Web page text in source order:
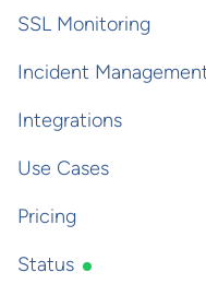
SSL Monitoring
Incident
Integrations
Use Cases
Pricing
Status